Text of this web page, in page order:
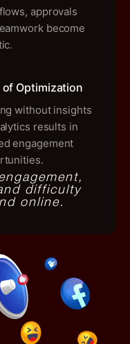
approvals
become
of Optimization
without insights
results in
engagement
difficulty
online.